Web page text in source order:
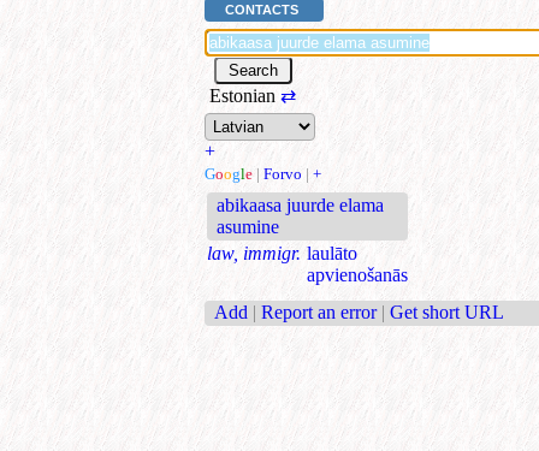
CONTACTS
Estonian ⇄
+
Google | Forvo | +
abikaasa juurde elama
asumine
law, immigr. laulāto
apvienošanās
Add | Report an error | Get short URL